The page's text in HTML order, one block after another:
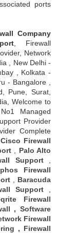
ports
Company
, Firewall
Network
, New Delhi -
, Kolkata -
- Bangalore ,
Pune, Surat,
Welcome to
Managed
Provider
Complete
Cisco Firewall
, Palo Alto
Support,
Firewall
Baracuda
Support
Firewall
,Software
Firewall
, Firewall